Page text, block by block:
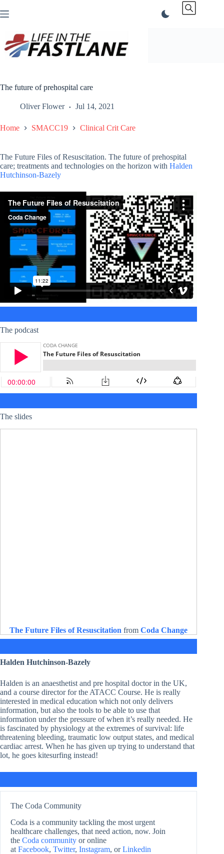
to
The future of prehospital care
Oliver Flower Jul 14, 2021
Home SMACC19 Clinical Crit Care
The Future Files of Resuscitation. The future of prehospital
care; treatments and technologies on the horizon with Halden
Hutchinson-Bazely
The podcast
The slides
The Future Files of Resuscitation fromCoda Change
Halden Hutchinson-Bazely
Halden is an anaesthetist and pre hospital doctor in the UK,
and a course director for the ATACC Course. He is really
interested in medical education which not only delivers
information, but also the tools to be able to use that
information under the pressure of when it’s really needed. He
is fascinated by physiology at the extremes of survival: life
threatening bleeding, traumatic low output states, and medical
cardiac arrest. When he has given up trying to understand that
lot, he goes kitesurfing instead!
The Coda Community
Coda is a community tackling the most urgent
healthcare challenges, that need action, now. Join
the Coda community or online
at Facebook, Twitter, Instagram, orLinkedin